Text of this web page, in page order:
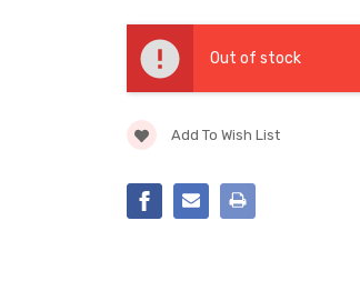
Current
Stock:
Out of stock
Add To Wish List